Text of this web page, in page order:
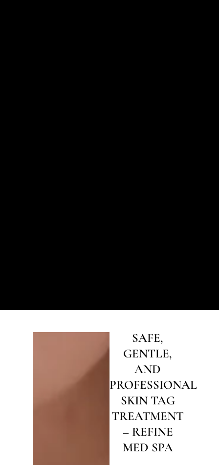
SAFE,
GENTLE,
AND
PROFESSIONAL
SKIN TAG
TREATMENT
– REFINE
MED SPA